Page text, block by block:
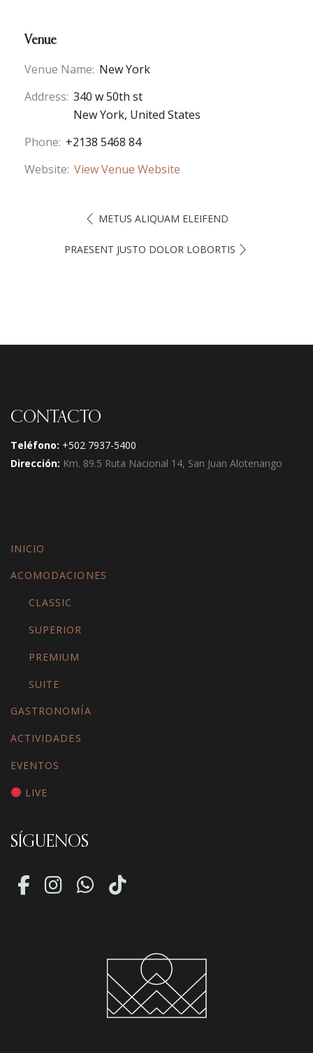
Venue
Venue Name: New York
Address: 340 w 50th st
New York, United States
Phone: +2138 5468 84
Website: View Venue Website
METUS ALIQUAM ELEIFEND
PRAESENT JUSTO DOLOR LOBORTIS
CONTACTO
Teléfono: +502 7937-5400
Dirección: Km. 89.5 Ruta Nacional 14, San Juan Alotenango
INICIO
ACOMODACIONES
CLASSIC
SUPERIOR
PREMIUM
SUITE
GASTRONOMÍA
ACTIVIDADES
EVENTOS
LIVE
SÍGUENOS